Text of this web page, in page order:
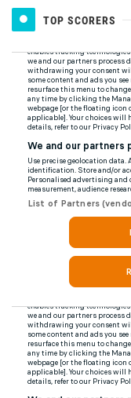
TOP SCORERS